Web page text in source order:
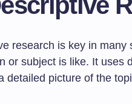
research is key in
or subject is like. It uses
detailed picture of the